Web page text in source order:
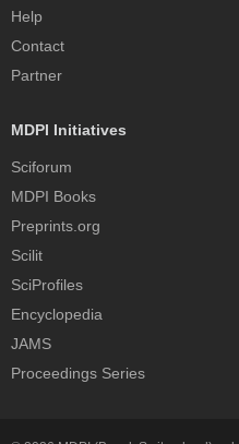
Help
Contact
Partner
MDPI Initiatives
Sciforum
MDPI Books
Preprints.org
Scilit
SciProfiles
Encyclopedia
JAMS
Proceedings Series